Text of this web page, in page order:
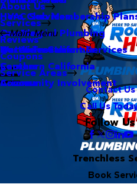
About Us
Hero Club Membership
Our Blog
Our Videos
Careers
Community Involvement
Services
HVAC Services
Commercial Plumbing
Water Treatment Services
Reviews
Coupons
Service Areas
Main Menu
Northern California
Southern California
Arizona
Contact Us
Call Us
Follow Us
Trenchless
Book